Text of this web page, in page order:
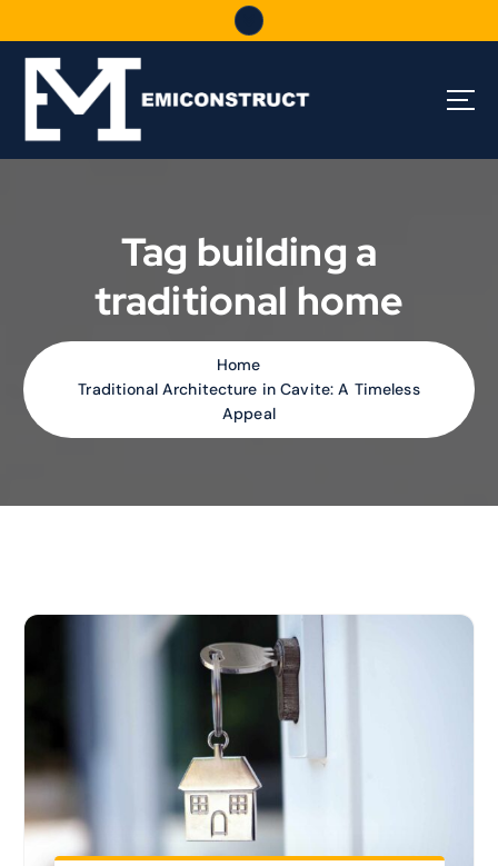
c
Tag building a
traditional home
Home
Traditional Architecture in Cavite: A Timeless
Appeal